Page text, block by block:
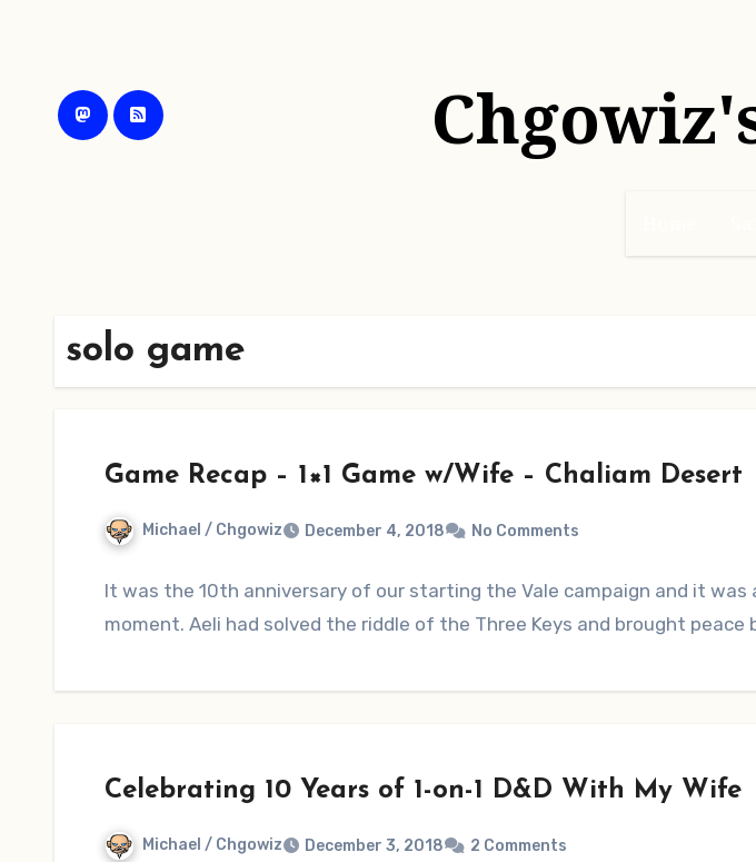
solo game
Game Recap – 1×1 Game w/Wife – Chaliam Desert
Michael / Chgowiz December 4, 2018 No Comments
It was the 10th anniversary of our starting the Vale campaign and it was
moment. Aeli had solved the riddle of the Three Keys and brought peace
Celebrating 10 Years of 1-on-1 D&D With My Wife
Michael / Chgowiz December 3, 2018 2 Comments